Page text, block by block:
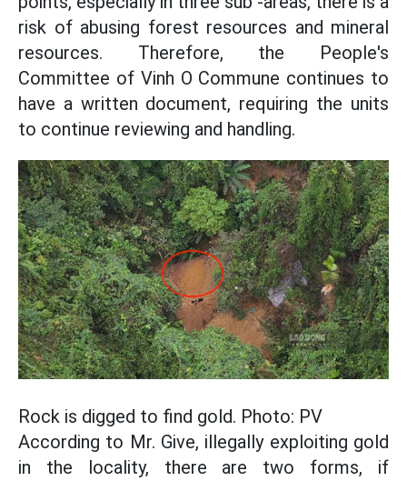
risk of abusing forest resources and mineral
resources. Therefore, the People's
Committee of Vinh O Commune continues to
have a written document, requiring the units
to continue reviewing and handling.
Rock is digged to find gold. Photo: PV
According to Mr. Give, illegally exploiting gold
in the locality, there are two forms, if